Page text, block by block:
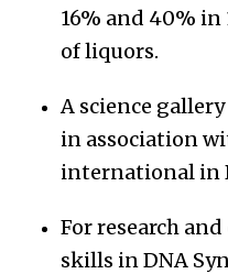
16% and 40% in
of liquors.
A science
in association
international in
For research
skills in DNA